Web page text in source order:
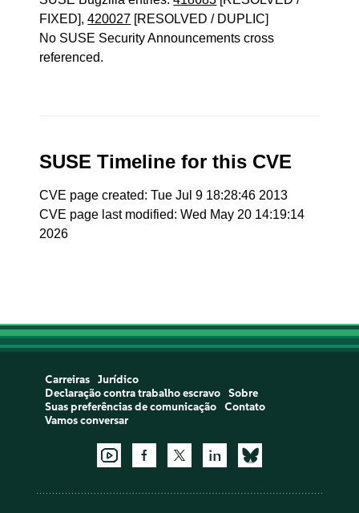
FIXED],420027 [RESOLVED / DUPLIC]
No SUSE Security Announcements cross
referenced.
SUSE Timeline for this CVE
CVE page created: Tue Jul 9 18:28:46 2013
CVE page last modified: Wed May 20 14:19:14
2026
Carreiras
Jurídico
Declaração contra trabalho escravo
Sobre
Suas preferências de comunicação
Contato
Vamos conversar